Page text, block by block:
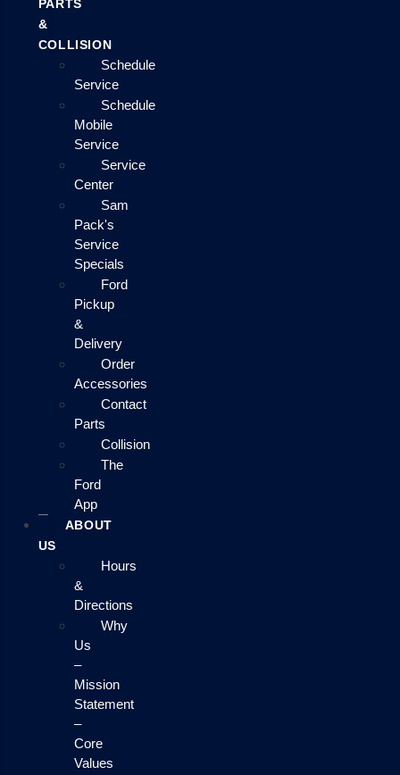
PARTS
&
COLLISION
Schedule
Service
Schedule
Mobile
Service
Service
Center
Sam
Pack's
Service
Specials
Ford
Pickup
&
Delivery
Order
Accessories
Contact
Parts
Collision
The
Ford
App
ABOUT
US
Hours
&
Directions
Why
Us
–
Mission
Statement
–
Core
Values